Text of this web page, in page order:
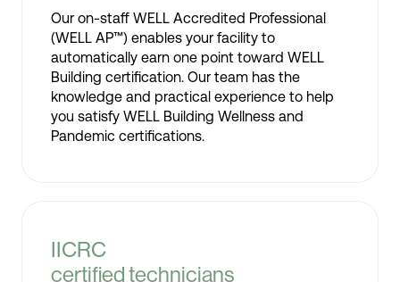
Our on-staff WELL Accredited Professional
(WELL AP™) enables your facility to
automatically earn one point toward WELL
Building certification. Our team has the
knowledge and practical experience to help
you satisfy WELL Building Wellness and
Pandemic certifications.
IICRC
certified technicians